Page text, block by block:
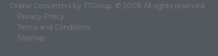
Online Converters by TTGroup. © 2008 All rights reserved.
Privacy Policy
Terms and Conditions
Sitemap